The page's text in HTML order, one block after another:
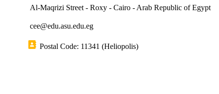
Al-Maqrizi Street - Roxy - Cairo - Arab Republic of Egypt
cee@edu.asu.edu.eg
Postal Code: 11341 (Heliopolis)